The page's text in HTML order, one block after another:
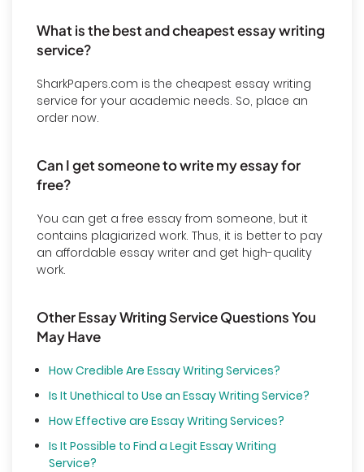
What is the best and cheapest essay writing
service?
SharkPapers.com is the cheapest essay writing
service for your academic needs. So, place an
order now.
Can I get someone to write my essay for
free?
You can get a free essay from someone, but it
contains plagiarized work. Thus, it is better to pay
an affordable essay writer and get high-quality
work.
Other Essay Writing Service Questions You
May Have
How Credible Are Essay Writing Services?
Is It Unethical to Use an Essay Writing Service?
How Effective are Essay Writing Services?
Is It Possible to Find a Legit Essay Writing
Service?